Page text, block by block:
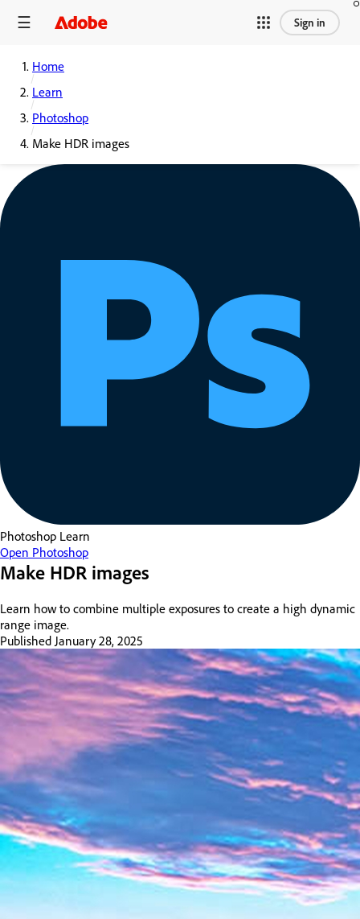
Sign in
Home
Learn
Photoshop
Make HDR images
Photoshop Learn
Open Photoshop
Make HDR images
Learn how to combine multiple exposures to create a high dynamic
range image.
Published January 28, 2025